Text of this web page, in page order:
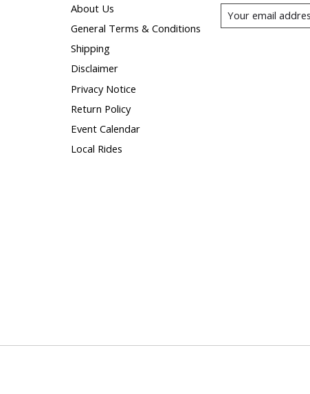
About Us
General Terms & Conditions
Shipping
Disclaimer
Privacy Notice
Return Policy
Event Calendar
Local Rides